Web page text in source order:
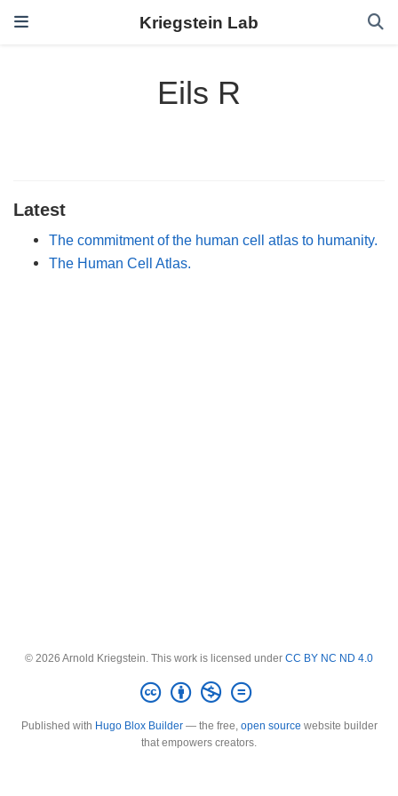
Kriegstein Lab
Eils R
Latest
The commitment of the human cell atlas to humanity.
The Human Cell Atlas.
© 2026 Arnold Kriegstein. This work is licensed under CC BY NC ND 4.0
Published with Hugo Blox Builder— the free, open source website builder
that empowers creators.